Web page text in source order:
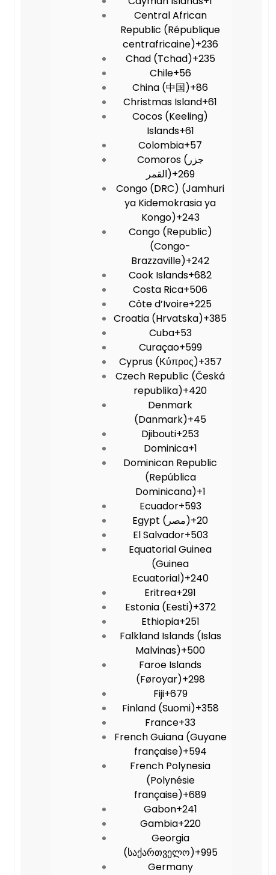
Central African
Republic (République
centrafricaine)+236
Chad (Tchad)+235
Chile+56
China (中国)+86
Christmas Island+61
Cocos (Keeling)
Islands+61
Colombia+57
Comoros (‫جزر
القمر‬‎)+269
Congo (DRC) (Jamhuri
ya Kidemokrasia ya
Kongo)+243
Congo (Republic)
(Congo-
Brazzaville)+242
Cook Islands+682
Costa Rica+506
Côte d’Ivoire+225
Croatia (Hrvatska)+385
Cuba+53
Curaçao+599
Cyprus (Κύπρος)+357
Czech Republic (Česká
republika)+420
Denmark
(Danmark)+45
Djibouti+253
Dominica+1
Dominican Republic
(República
Dominicana)+1
Ecuador+593
Egypt (‫مصر‬‎)+20
El Salvador+503
Equatorial Guinea
(Guinea
Ecuatorial)+240
Eritrea+291
Estonia (Eesti)+372
Ethiopia+251
Falkland Islands (Islas
Malvinas)+500
Faroe Islands
(Føroyar)+298
Fiji+679
Finland (Suomi)+358
France+33
French Guiana (Guyane
française)+594
French Polynesia
(Polynésie
française)+689
Gabon+241
Gambia+220
Georgia
(საქართველო)+995
Germany